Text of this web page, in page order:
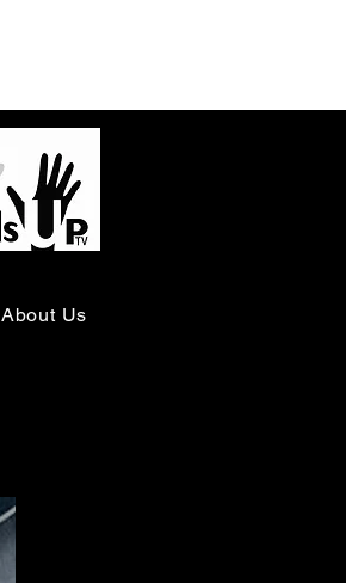
About Us